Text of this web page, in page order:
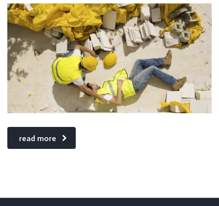
read more